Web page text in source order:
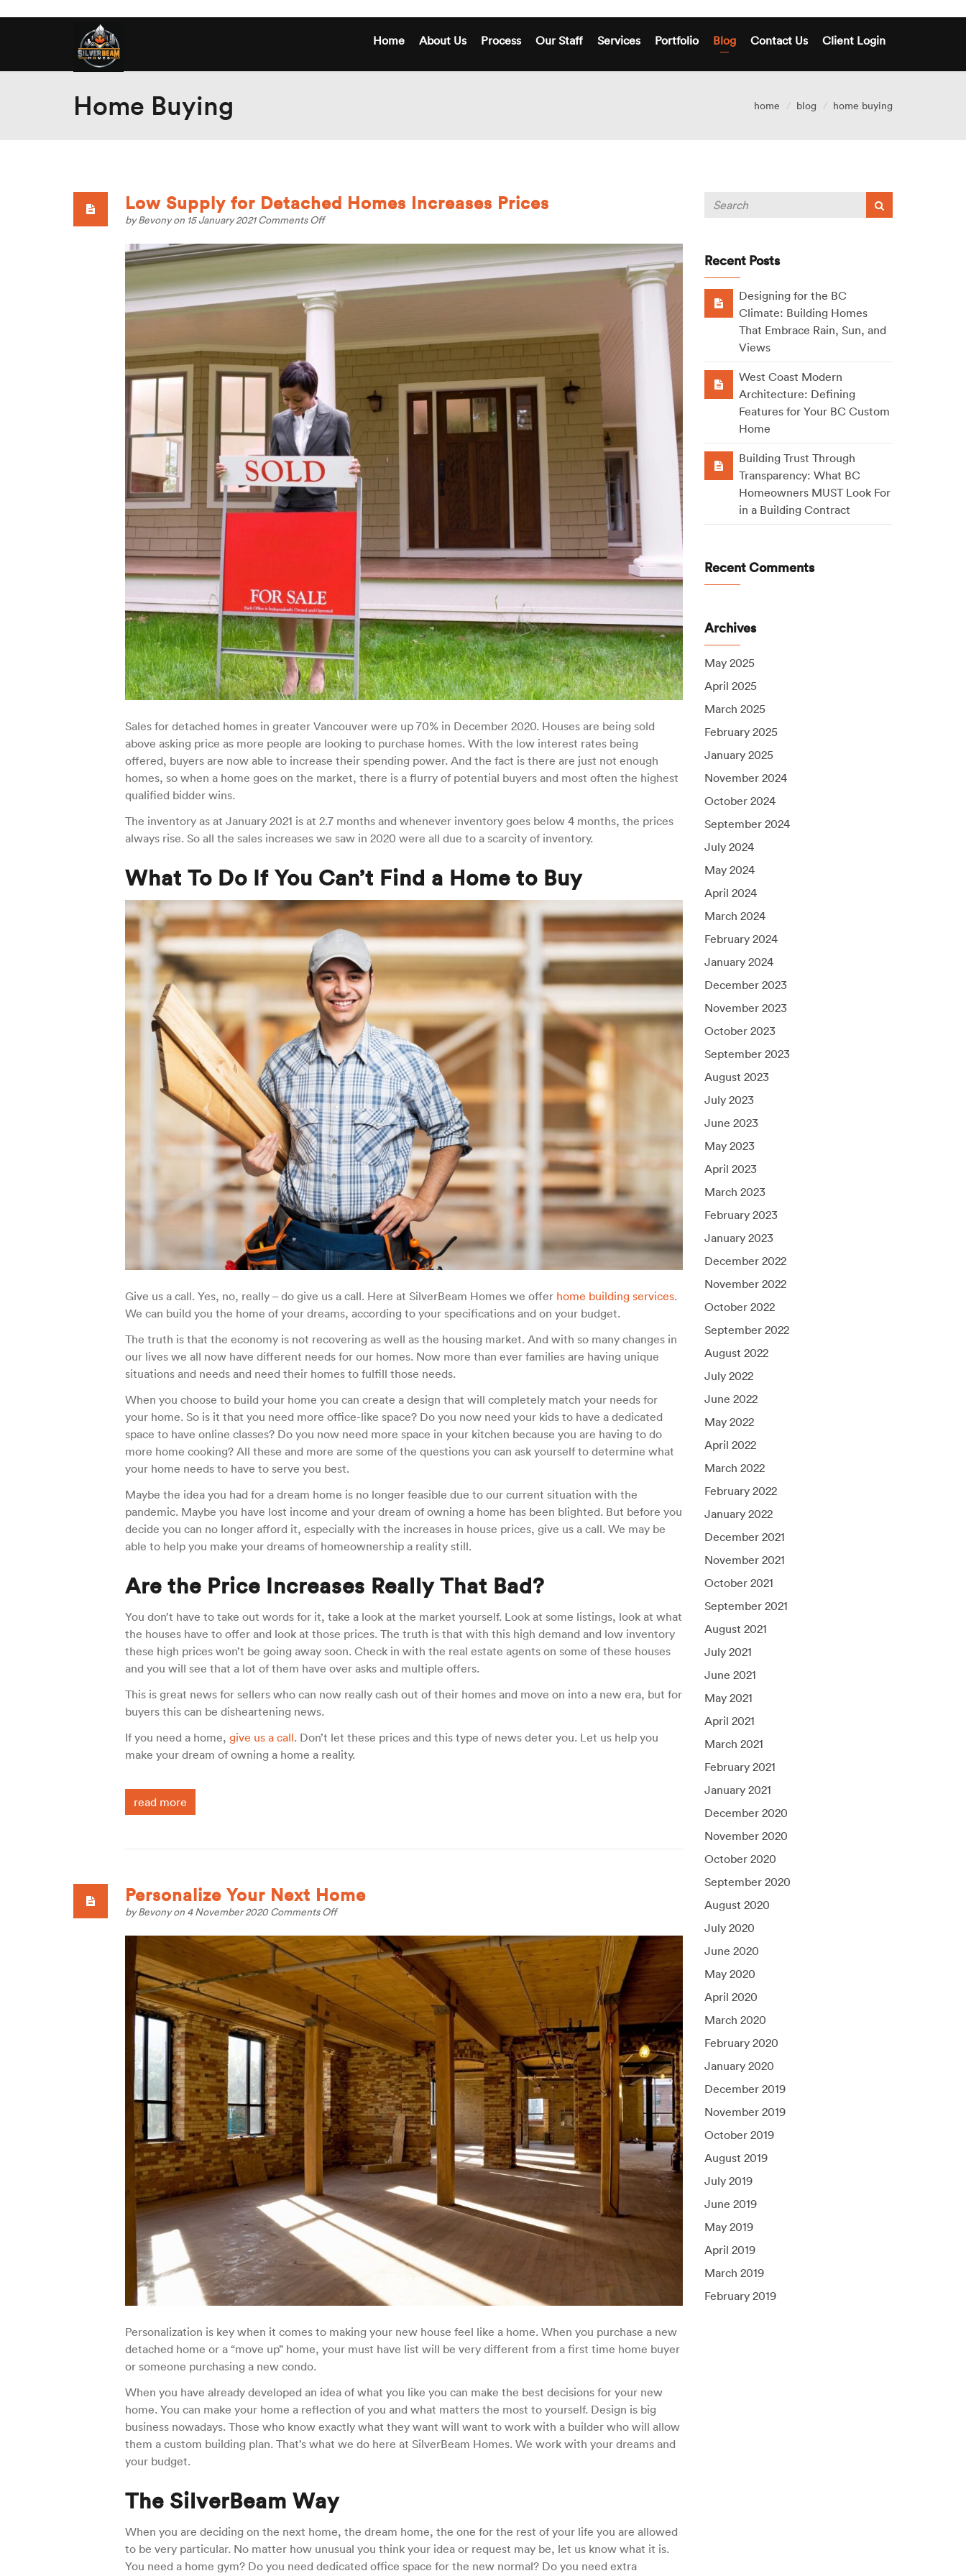
Home About Us Process Our Staff Services Portfolio Blog Contact Us Client Login
Home Buying home blog home buying
Low Supply for Detached Homes Increases Prices
byBevonyon 15 January 2021Comments Offon
Supply
Detached
Homes
Increases
Prices
Sales for detached homes in greater Vancouver were up 70% in December 2020. Houses are being sold
above asking price as more people are looking to purchase homes. With the low interest rates being
offered, buyers are now able to increase their spending power. And the fact is there are just not enough
homes, so when a home goes on the market, there is a flurry of potential buyers and most often the highest
qualified bidder wins.
The inventory as at January 2021 is at 2.7 months and whenever inventory goes below 4 months, the prices
always rise. So all the sales increases we saw in 2020 were all due to a scarcity of inventory.
What To Do If You Can’t Find a Home to Buy
Give us a call. Yes, no, really – do give us a call. Here at SilverBeam Homes we offer home building services.
We can build you the home of your dreams, according to your specifications and on your budget.
The truth is that the economy is not recovering as well as the housing market. And with so many changes in
our lives we all now have different needs for our homes. Now more than ever families are having unique
situations and needs and need their homes to fulfill those needs.
When you choose to build your home you can create a design that will completely match your needs for
your home. So is it that you need more office-like space? Do you now need your kids to have a dedicated
space to have online classes? Do you now need more space in your kitchen because you are having to do
more home cooking? All these and more are some of the questions you can ask yourself to determine what
your home needs to have to serve you best.
Maybe the idea you had for a dream home is no longer feasible due to our current situation with the
pandemic. Maybe you have lost income and your dream of owning a home has been blighted. But before you
decide you can no longer afford it, especially with the increases in house prices, give us a call. We may be
able to help you make your dreams of homeownership a reality still.
Are the Price Increases Really That Bad?
You don’t have to take out words for it, take a look at the market yourself. Look at some listings, look at what
the houses have to offer and look at those prices. The truth is that with this high demand and low inventory
these high prices won’t be going away soon. Check in with the real estate agents on some of these houses
and you will see that a lot of them have over asks and multiple offers.
This is great news for sellers who can now really cash out of their homes and move on into a new era, but for
buyers this can be disheartening news.
If you need a home, give us a call. Don’t let these prices and this type of news deter you. Let us help you
make your dream of owning a home a reality.
read more
Personalize Your Next Home
byBevonyon 4 November 2020Comments Offon
Your
Next
Home
Personalization is key when it comes to making your new house feel like a home. When you purchase a new
detached home or a “move up” home, your must have list will be very different from a first time home buyer
or someone purchasing a new condo.
When you have already developed an idea of what you like you can make the best decisions for your new
home. You can make your home a reflection of you and what matters the most to yourself. Design is big
business nowadays. Those who know exactly what they want will want to work with a builder who will allow
them a custom building plan. That’s what we do here at SilverBeam Homes. We work with your dreams and
your budget.
The SilverBeam Way
When you are deciding on the next home, the dream home, the one for the rest of your life you are allowed
to be very particular. No matter how unusual you think your idea or request may be, let us know what it is.
You need a home gym? Do you need dedicated office space for the new normal? Do you need extra
Recent Posts
Designing for the BC
Climate: Building Homes
That Embrace Rain, Sun, and
Views
West Coast Modern
Architecture: Defining
Features for Your BC Custom
Home
Building Trust Through
Transparency: What BC
Homeowners MUST Look For
in a Building Contract
Recent Comments
Archives
May 2025
April 2025
March 2025
February 2025
January 2025
November 2024
October 2024
September 2024
July 2024
May 2024
April 2024
March 2024
February 2024
January 2024
December 2023
November 2023
October 2023
September 2023
August 2023
July 2023
June 2023
May 2023
April 2023
March 2023
February 2023
January 2023
December 2022
November 2022
October 2022
September 2022
August 2022
July 2022
June 2022
May 2022
April 2022
March 2022
February 2022
January 2022
December 2021
November 2021
October 2021
September 2021
August 2021
July 2021
June 2021
May 2021
April 2021
March 2021
February 2021
January 2021
December 2020
November 2020
October 2020
September 2020
August 2020
July 2020
June 2020
May 2020
April 2020
March 2020
February 2020
January 2020
December 2019
November 2019
October 2019
August 2019
July 2019
June 2019
May 2019
April 2019
March 2019
February 2019